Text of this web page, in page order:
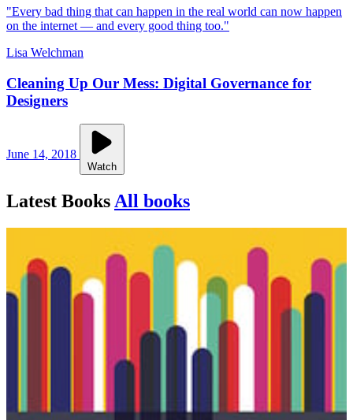
"Every bad thing that can happen in the real world can now happen
on the internet — and every good thing too."
Lisa Welchman
Cleaning Up Our Mess: Digital Governance for
Designers
June 14, 2018
Watch
Latest BooksAll books